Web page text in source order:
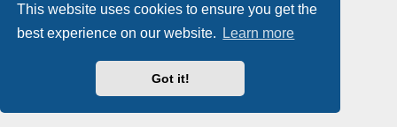
This website uses cookies to ensure you get the
best experience on our website.
Learn more
Got it!